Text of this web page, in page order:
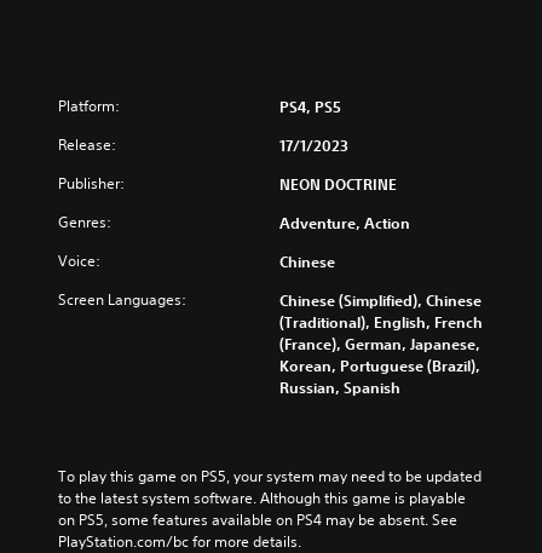
Platform: PS4, PS5
Release: 17/1/2023
Publisher: NEON DOCTRINE
Genres: Adventure, Action
Voice: Chinese
Screen Languages:
Chinese (Simplified), Chinese
(Traditional), English, French
(France), German, Japanese,
Korean, Portuguese (Brazil),
Russian, Spanish
To play this game on PS5, your system may need to be updated
to the latest system software. Although this game is playable
on PS5, some features available on PS4 may be absent. See
PlayStation.com/bc for more details.